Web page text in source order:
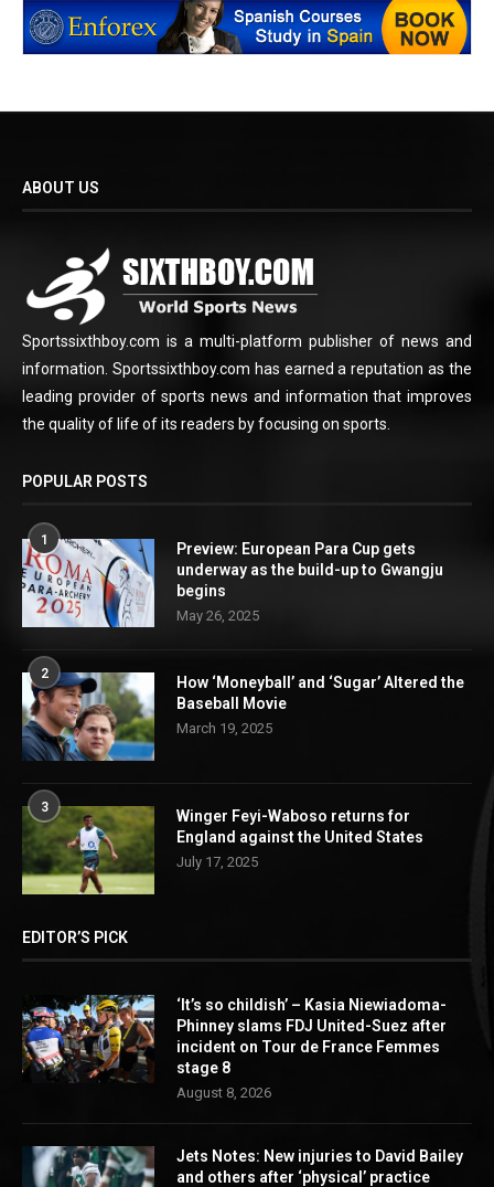
ABOUT US
Sportssixthboy.com is a multi-platform publisher of news and
information. Sportssixthboy.com has earned a reputation as the
leading provider of sports news and information that improves
the quality of life of its readers by focusing on sports.
POPULAR POSTS
1
Preview: European Para Cup gets
underway as the build-up to Gwangju
begins
May 26, 2025
2
How ‘Moneyball’ and ‘Sugar’ Altered the
Baseball Movie
March 19, 2025
3
Winger Feyi-Waboso returns for
England against the United States
July 17, 2025
EDITOR’S PICK
‘It’s so childish’ – Kasia Niewiadoma-
Phinney slams FDJ United-Suez after
incident on Tour de France Femmes
stage 8
August 8, 2026
Jets Notes: New injuries to David Bailey
and others after ‘physical’ practice